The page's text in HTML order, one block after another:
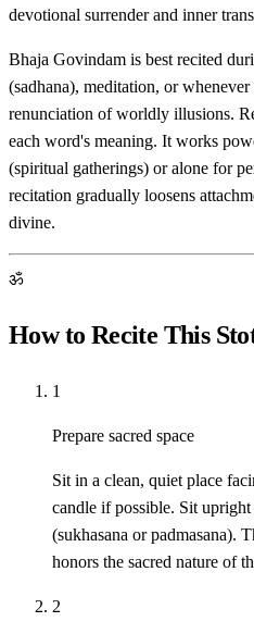
devotional surrender and inner
Bhaja Govindam is best recited
(sadhana), meditation, or
renunciation of worldly illusions.
each word's meaning. It works
(spiritual gatherings) or alone for
recitation gradually loosens
divine.
ॐ
How to Recite This
1
Prepare sacred space
Sit in a clean, quiet place
candle if possible. Sit
(sukhasana or padmasana).
honors the sacred nature of
2